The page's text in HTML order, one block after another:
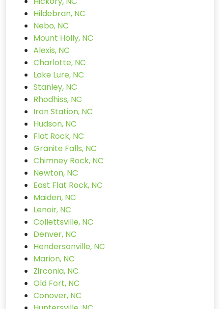
Hildebran, NC
Nebo, NC
Mount Holly, NC
Alexis, NC
Charlotte, NC
Lake Lure, NC
Stanley, NC
Rhodhiss, NC
Iron Station, NC
Hudson, NC
Flat Rock, NC
Granite Falls, NC
Chimney Rock, NC
Newton, NC
East Flat Rock, NC
Maiden, NC
Lenoir, NC
Collettsville, NC
Denver, NC
Hendersonville, NC
Marion, NC
Zirconia, NC
Old Fort, NC
Conover, NC